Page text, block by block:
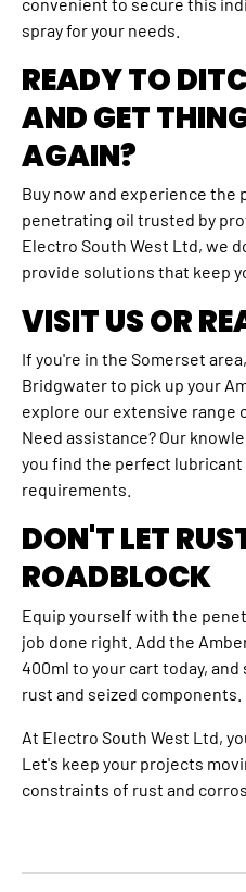
spray for your needs.
READY TO
AND GET
AGAIN?
Buy now and experience the
penetrating oil trusted by
Electro South West Ltd, we
provide solutions that keep
VISIT US OR
If you're in the Somerset
Bridgwater to pick up your
explore our extensive range
Need assistance? Our
you find the perfect
requirements.
DON'T LET
ROADBLOCK
Equip yourself with the
job done right. Add the
400ml to your cart today,
rust and seized components.
At Electro South West Ltd,
Let's keep your projects
constraints of rust and